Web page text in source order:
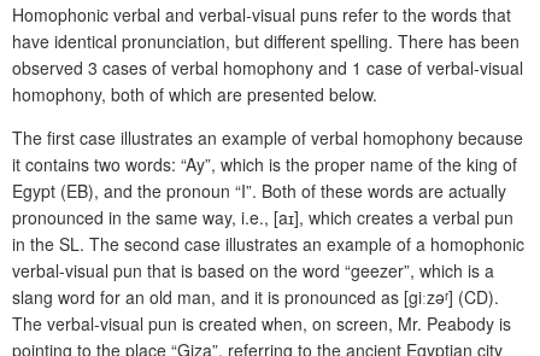
Homophonic verbal and verbal-visual puns refer to the words that
have identical pronunciation, but different spelling. There has been
observed 3 cases of verbal homophony and 1 case of verbal-visual
homophony, both of which are presented below.
The first case illustrates an example of verbal homophony because
it contains two words: “Ay”, which is the proper name of the king of
Egypt (EB), and the pronoun “I”. Both of these words are actually
pronounced in the same way, i.e., [aɪ], which creates a verbal pun
in the SL. The second case illustrates an example of a homophonic
verbal-visual pun that is based on the word “geezer”, which is a
slang word for an old man, and it is pronounced as [giːzəʳ] (CD).
The verbal-visual pun is created when, on screen, Mr. Peabody is
pointing to the place “Giza”, referring to the ancient Egyptian city